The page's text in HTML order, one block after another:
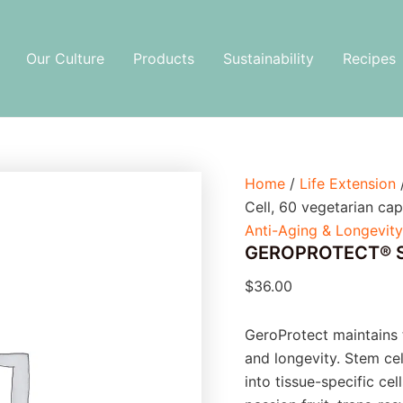
Our Culture Products Sustainability Recipes
Home / Life Extension
Cell, 60 vegetarian
Anti-Aging & Longevity
$36.00
GeroProtect
and longevity. Stem
into tissue-specific
60
quantity